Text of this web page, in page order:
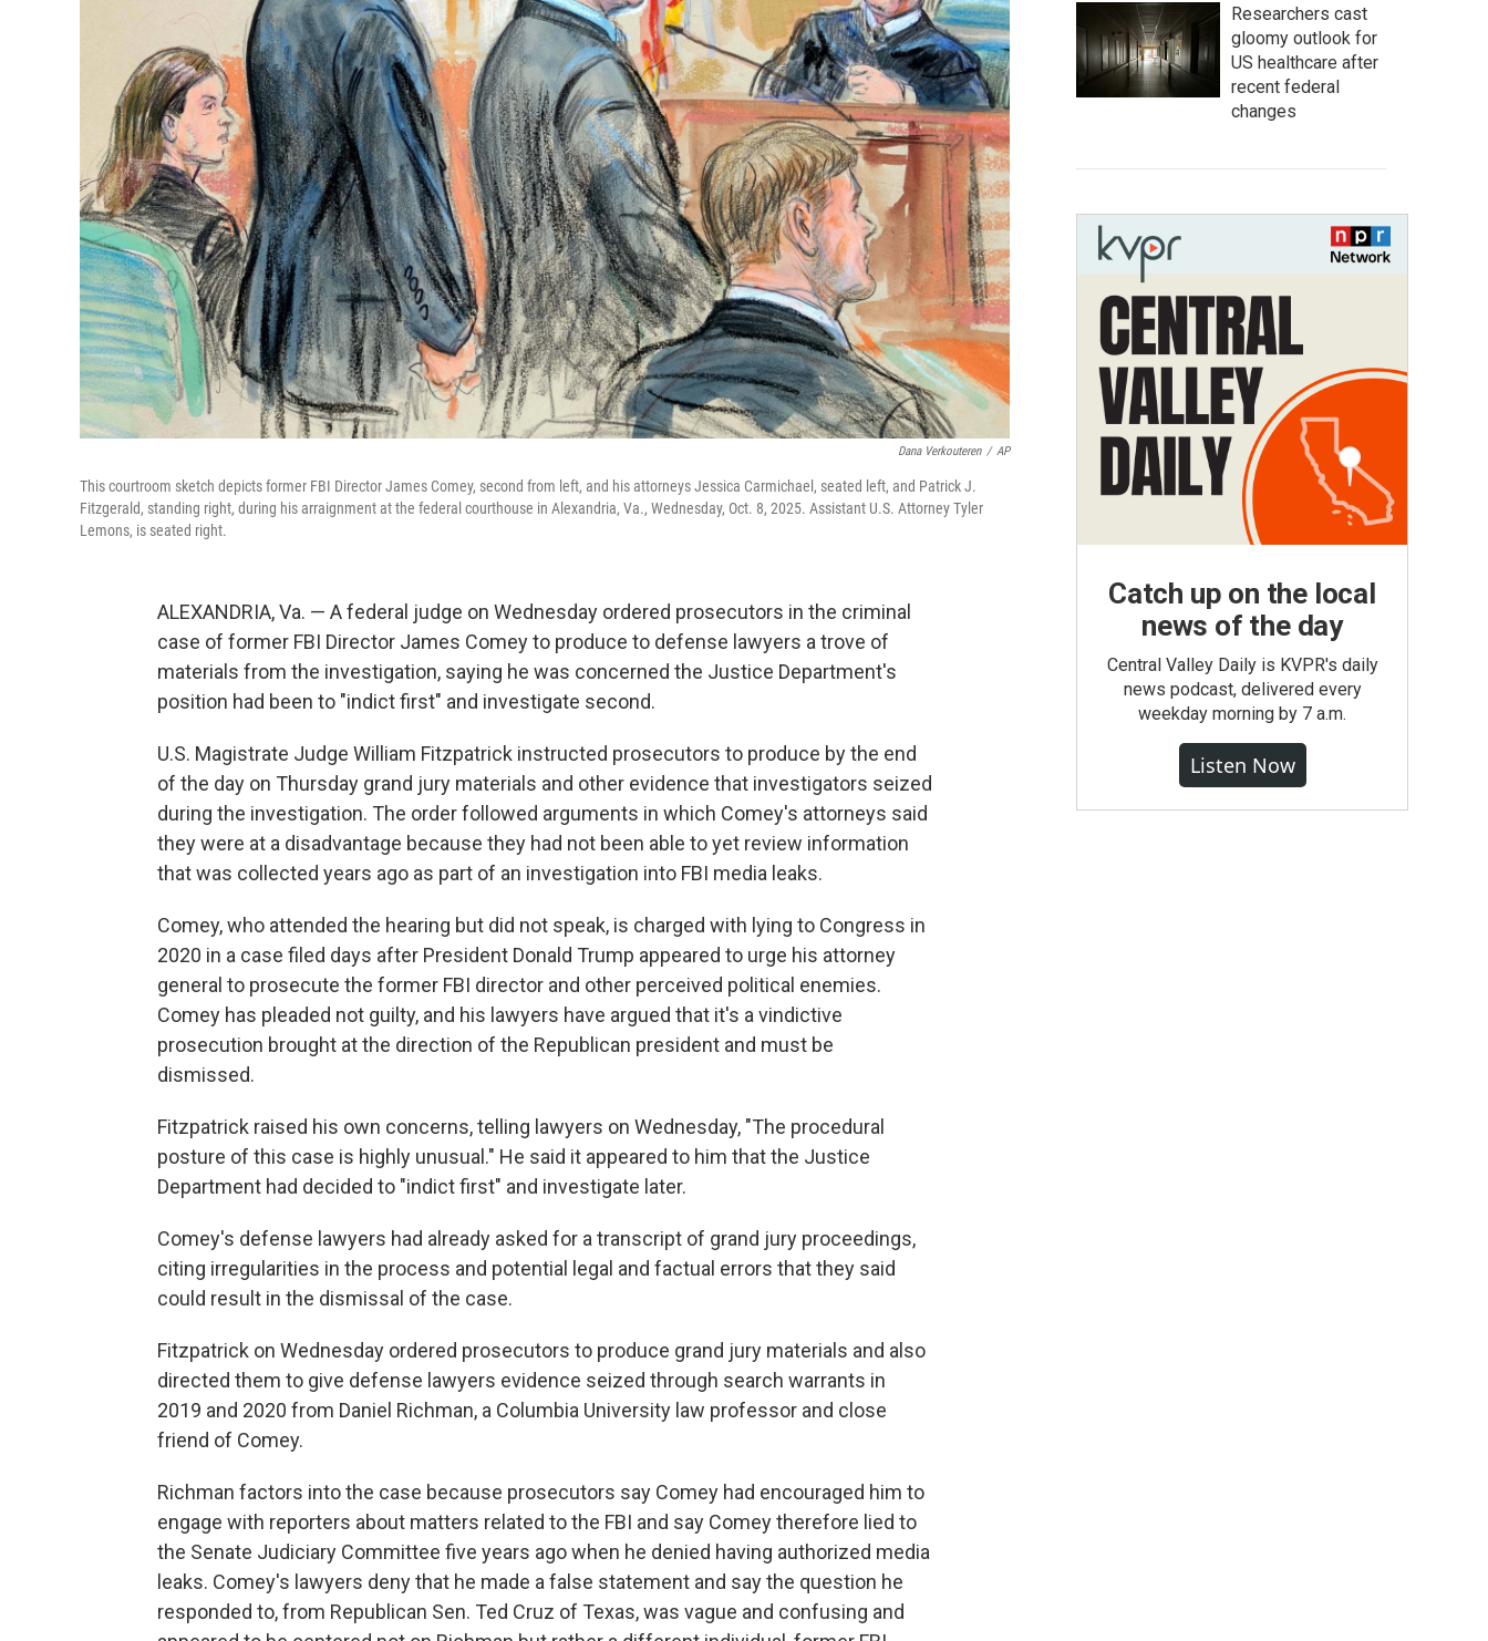
Dana Verkouteren / AP
This courtroom sketch depicts former FBI Director James Comey, second from left, and his attorneys Jessica Carmichael, seated left, and Patrick J.
Fitzgerald, standing right, during his arraignment at the federal courthouse in Alexandria, Va., Wednesday, Oct. 8, 2025. Assistant U.S. Attorney Tyler
Lemons, is seated right.
ALEXANDRIA, Va. — A federal judge on Wednesday ordered prosecutors in the criminal
case of former FBI Director James Comey to produce to defense lawyers a trove of
materials from the investigation, saying he was concerned the Justice Department's
position had been to "indict first" and investigate second.
U.S. Magistrate Judge William Fitzpatrick instructed prosecutors to produce by the end
of the day on Thursday grand jury materials and other evidence that investigators seized
during the investigation. The order followed arguments in which Comey's attorneys said
they were at a disadvantage because they had not been able to yet review information
that was collected years ago as part of an investigation into FBI media leaks.
Comey, who attended the hearing but did not speak, is charged with lying to Congress in
2020 in a case filed days after President Donald Trump appeared to urge his attorney
general to prosecute the former FBI director and other perceived political enemies.
Comey has pleaded not guilty, and his lawyers have argued that it's a vindictive
prosecution brought at the direction of the Republican president and must be
dismissed.
Fitzpatrick raised his own concerns, telling lawyers on Wednesday, "The procedural
posture of this case is highly unusual." He said it appeared to him that the Justice
Department had decided to "indict first" and investigate later.
Comey's defense lawyers had already asked for a transcript of grand jury proceedings,
citing irregularities in the process and potential legal and factual errors that they said
could result in the dismissal of the case.
Fitzpatrick on Wednesday ordered prosecutors to produce grand jury materials and also
directed them to give defense lawyers evidence seized through search warrants in
2019 and 2020 from Daniel Richman, a Columbia University law professor and close
friend of Comey.
Richman factors into the case because prosecutors say Comey had encouraged him to
engage with reporters about matters related to the FBI and say Comey therefore lied to
the Senate Judiciary Committee five years ago when he denied having authorized media
leaks. Comey's lawyers deny that he made a false statement and say the question he
responded to, from Republican Sen. Ted Cruz of Texas, was vague and confusing and
Researchers cast
gloomy outlook for
US healthcare after
recent federal
changes
Catch up on the local
news of the day
Central Valley Daily is KVPR's daily
news podcast, delivered every
weekday morning by 7 a.m.
Listen Now